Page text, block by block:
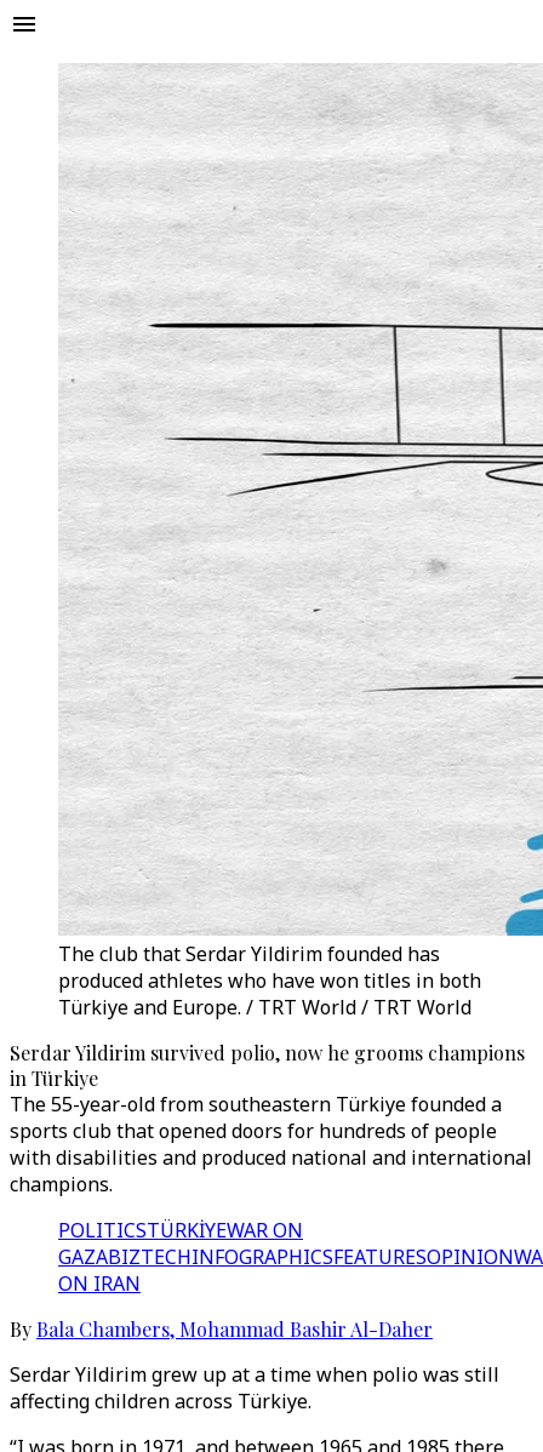
The club that Serdar Yildirim founded has
produced athletes who have won titles in both
Türkiye and Europe. / TRT World / TRT World
Serdar Yildirim survived polio, now he grooms champions
in Türkiye
The 55-year-old from southeastern Türkiye founded a
sports club that opened doors for hundreds of people
with disabilities and produced national and international
champions.
POLITICSTÜRKİYEWAR ON
GAZABIZTECHINFOGRAPHICSFEATURESOPINION
ON IRAN
ByBala Chambers, Mohammad Bashir Al-Daher
Serdar Yildirim grew up at a time when polio was still
affecting children across Türkiye.